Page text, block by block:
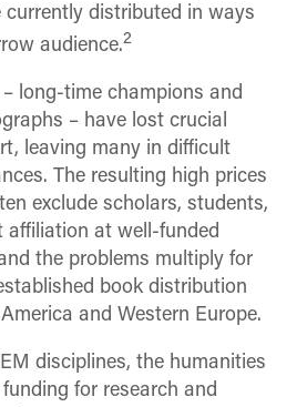
currently distributed in ways
audience.2
long-time champions and
– have lost crucial
leaving many in difficult
The resulting high prices
exclude scholars, students,
affiliation at well-funded
the problems multiply for
book distribution
and Western Europe.
disciplines, the humanities
for research and